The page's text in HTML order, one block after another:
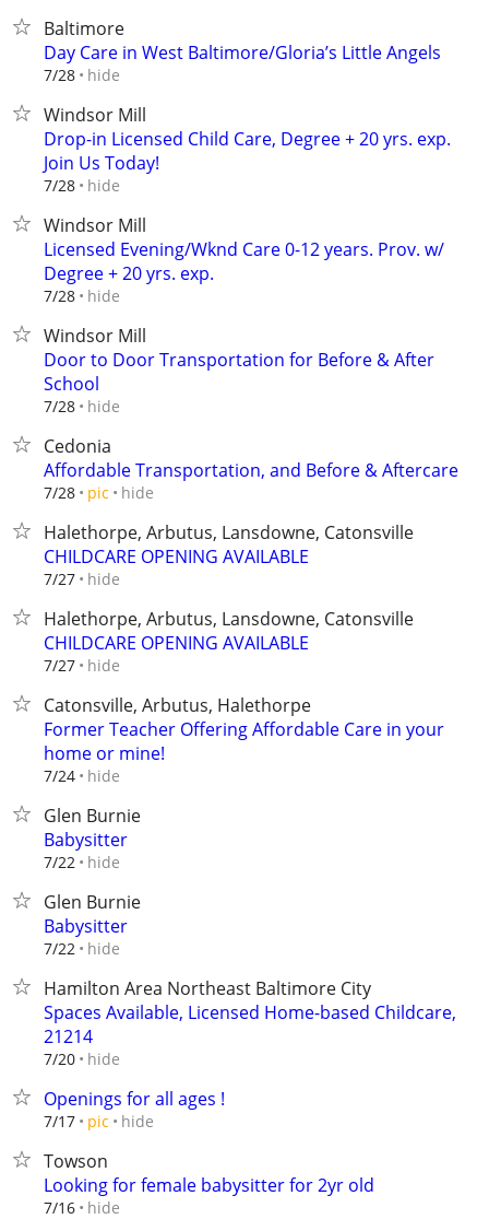
Baltimore
Day Care in West Baltimore/Gloria’s Little Angels
7/28 hide
Windsor Mill
Drop-in Licensed Child Care, Degree + 20 yrs. exp.
Join Us Today!
7/28 hide
Windsor Mill
Licensed Evening/Wknd Care 0-12 years. Prov. w/
Degree + 20 yrs. exp.
7/28 hide
Windsor Mill
Door to Door Transportation for Before & After
School
7/28 hide
Cedonia
Affordable Transportation, and Before & Aftercare
7/28 pic hide
Halethorpe, Arbutus, Lansdowne, Catonsville
CHILDCARE OPENING AVAILABLE
7/27 hide
Halethorpe, Arbutus, Lansdowne, Catonsville
CHILDCARE OPENING AVAILABLE
7/27 hide
Catonsville, Arbutus, Halethorpe
Former Teacher Offering Affordable Care in your
home or mine!
7/24 hide
Glen Burnie
Babysitter
7/22 hide
Glen Burnie
Babysitter
7/22 hide
Hamilton Area Northeast Baltimore City
Spaces Available, Licensed Home-based Childcare,
21214
7/20 hide
Openings for all ages !
7/17 pic hide
Towson
Looking for female babysitter for 2yr old
7/16 hide